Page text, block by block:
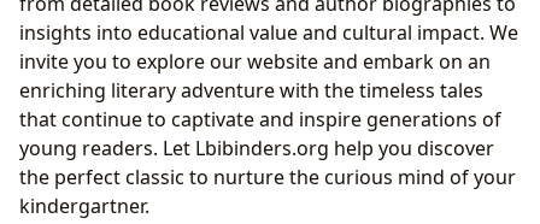
insights into educational value and cultural impact. We
invite you to explore our website and embark on an
enriching literary adventure with the timeless tales
that continue to captivate and inspire generations of
young readers. Let Lbibinders.org help you discover
the perfect classic to nurture the curious mind of your
kindergartner.